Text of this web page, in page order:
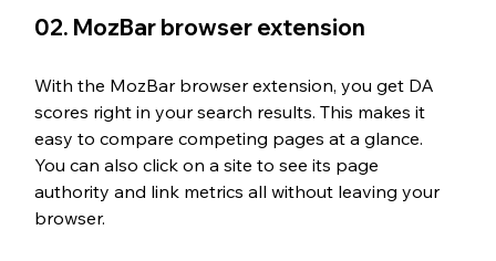
02. MozBar browser extension
With the MozBar browser extension, you get DA
scores right in your search results. This makes it
easy to compare competing pages at a glance.
You can also click on a site to see its page
authority and link metrics all without leaving your
browser.